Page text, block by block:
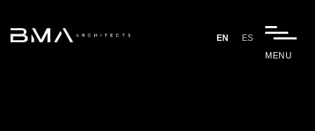
EN
ES
MENU